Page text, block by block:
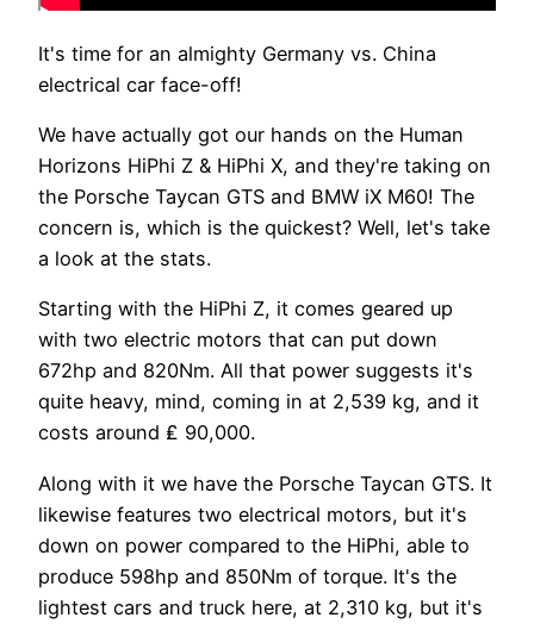
It's time for an almighty Germany vs. China
electrical car face-off!
We have actually got our hands on the Human
Horizons HiPhi Z & HiPhi X, and they're taking on
the Porsche Taycan GTS and BMW iX M60! The
concern is, which is the quickest? Well, let's take
a look at the stats.
Starting with the HiPhi Z, it comes geared up
with two electric motors that can put down
672hp and 820Nm. All that power suggests it's
quite heavy, mind, coming in at 2,539 kg, and it
costs around ₤ 90,000.
Along with it we have the Porsche Taycan GTS. It
likewise features two electrical motors, but it's
down on power compared to the HiPhi, able to
produce 598hp and 850Nm of torque. It's the
lightest cars and truck here, at 2,310 kg, but it's